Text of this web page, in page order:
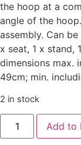
the hoop at a
angle of the
assembly. Can
x seat, 1 x stand,
dimensions max.
49cm; min.
2 in stock
Add to